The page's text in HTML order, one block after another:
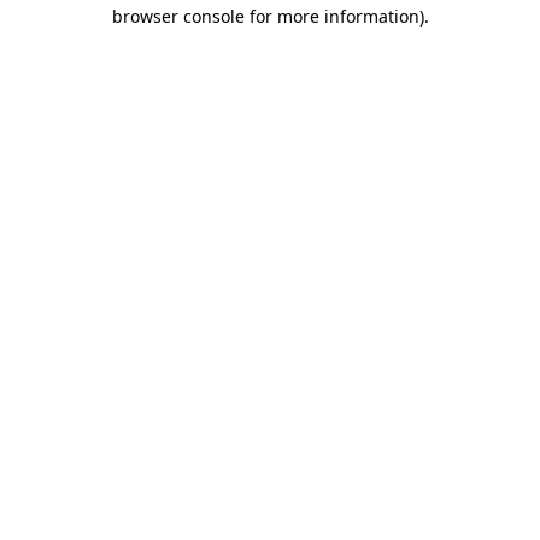
browser console for more information).